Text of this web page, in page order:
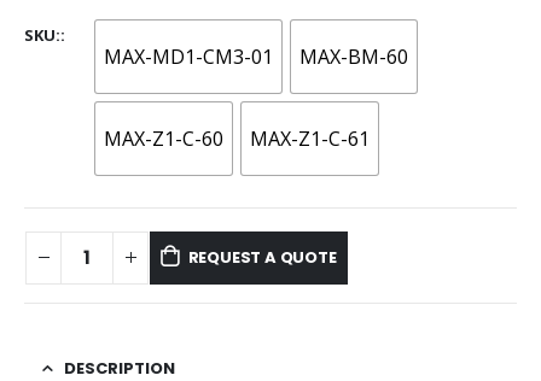
SKU:
MAX-MD1-CM3-01 MAX-BM-60
MAX-Z1-C-60 MAX-Z1-C-61
REQUEST A QUOTE
DESCRIPTION